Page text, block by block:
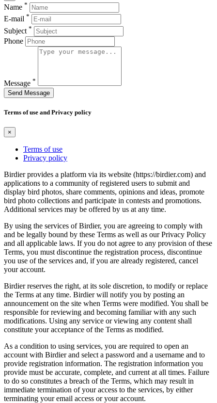
Name *
E-mail *
Subject *
Phone
Message *
Send Message
Terms of use and Privacy policy
×
Terms of use
Privacy policy
Birdier provides a platform via its website (https://birdier.com) and
applications to a community of registered users to submit and
display bird photos, share comments, opinions and ideas, promote
bird photo collections and participate in contests and promotions.
Additional services may be offered by us at any time.
By using the services of Birdier, you are agreeing to comply with
and be legally bound by these Terms as well as our Privacy Policy
and all applicable laws. If you do not agree to any provision of these
Terms, you must discontinue the registration process, discontinue
you use of the services and, if you are already registered, cancel
your account.
Birdier reserves the right, at its sole discretion, to modify or replace
the Terms at any time. Birdier will notify you by posting an
announcement on the site when Terms were modified. You shall be
responsible for reviewing and becoming familiar with any such
modifications. Using any service or viewing any content shall
constitute your acceptance of the Terms as modified.
As a condition to using services, you are required to open an
account with Birdier and select a password and a username and to
provide registration information. The registration information you
provide must be accurate, complete, and current at all times. Failure
to do so constitutes a breach of the Terms, which may result in
immediate termination of your access to the services, by either
terminating your email access or your account.